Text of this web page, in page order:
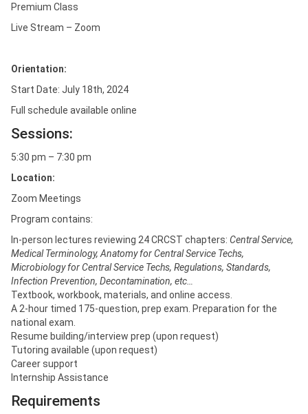
Premium Class
Live Stream – Zoom
Orientation:
Start Date: July 18th, 2024
Full schedule available online
Sessions:
5:30 pm – 7:30 pm
Location:
Zoom Meetings
Program contains:
In-person lectures reviewing 24 CRCST chapters: Central Service,
Medical Terminology, Anatomy for Central Service Techs,
Microbiology for Central Service Techs, Regulations, Standards,
Infection Prevention, Decontamination, etc…
Textbook, workbook, materials, and online access.
A 2-hour timed 175-question, prep exam. Preparation for the
national exam.
Resume building/interview prep (upon request)
Tutoring available (upon request)
Career support
Internship Assistance
Requirements